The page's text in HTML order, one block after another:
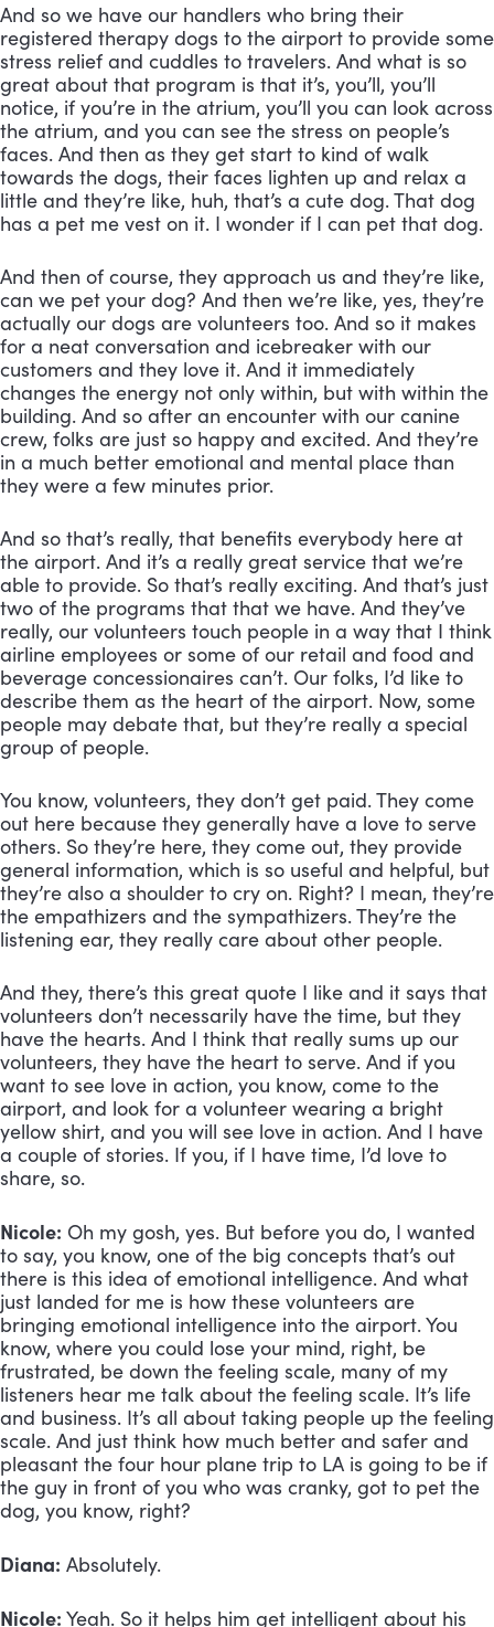
And so we have our handlers who bring their
registered therapy dogs to the airport to provide some
stress relief and cuddles to travelers. And what is so
great about that program is that it’s, you’ll, you’ll
notice, if you’re in the atrium, you’ll you can look across
the atrium, and you can see the stress on people’s
faces. And then as they get start to kind of walk
towards the dogs, their faces lighten up and relax a
little and they’re like, huh, that’s a cute dog. That dog
has a pet me vest on it. I wonder if I can pet that dog.
And then of course, they approach us and they’re like,
can we pet your dog? And then we’re like, yes, they’re
actually our dogs are volunteers too. And so it makes
for a neat conversation and icebreaker with our
customers and they love it. And it immediately
changes the energy not only within, but with within the
building. And so after an encounter with our canine
crew, folks are just so happy and excited. And they’re
in a much better emotional and mental place than
they were a few minutes prior.
And so that’s really, that benefits everybody here at
the airport. And it’s a really great service that we’re
able to provide. So that’s really exciting. And that’s just
two of the programs that that we have. And they’ve
really, our volunteers touch people in a way that I think
airline employees or some of our retail and food and
beverage concessionaires can’t. Our folks, I’d like to
describe them as the heart of the airport. Now, some
people may debate that, but they’re really a special
group of people.
You know, volunteers, they don’t get paid. They come
out here because they generally have a love to serve
others. So they’re here, they come out, they provide
general information, which is so useful and helpful, but
they’re also a shoulder to cry on. Right? I mean, they’re
the empathizers and the sympathizers. They’re the
listening ear, they really care about other people.
And they, there’s this great quote I like and it says that
volunteers don’t necessarily have the time, but they
have the hearts. And I think that really sums up our
volunteers, they have the heart to serve. And if you
want to see love in action, you know, come to the
airport, and look for a volunteer wearing a bright
yellow shirt, and you will see love in action. And I have
a couple of stories. If you, if I have time, I’d love to
share, so.
Nicole: Oh my gosh, yes. But before you do, I wanted
to say, you know, one of the big concepts that’s out
there is this idea of emotional intelligence. And what
just landed for me is how these volunteers are
bringing emotional intelligence into the airport. You
know, where you could lose your mind, right, be
frustrated, be down the feeling scale, many of my
listeners hear me talk about the feeling scale. It’s life
and business. It’s all about taking people up the feeling
scale. And just think how much better and safer and
pleasant the four hour plane trip to LA is going to be if
the guy in front of you who was cranky, got to pet the
dog, you know, right?
Diana: Absolutely.
Nicole: Yeah. So it helps him get intelligent about his